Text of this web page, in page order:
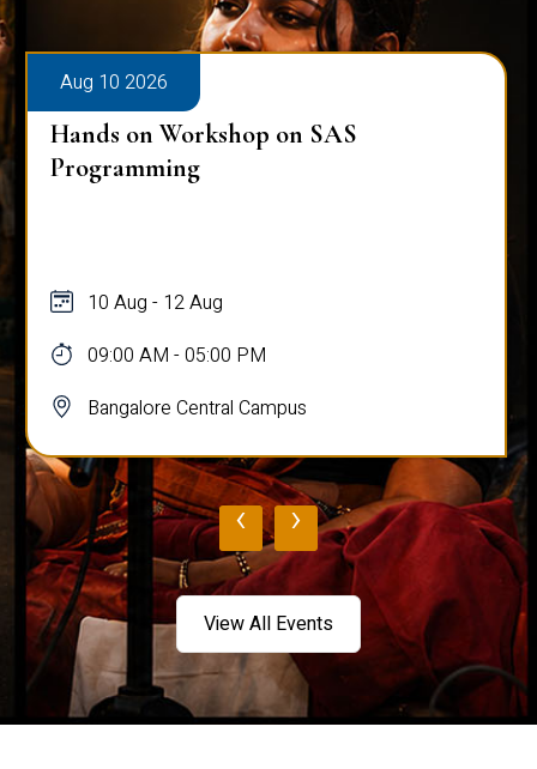
Aug 10 2026
Hands on Workshop on SAS
Programming
10 Aug - 12 Aug
09:00 AM - 05:00 PM
Bangalore Central Campus
‹ ›
View All Events